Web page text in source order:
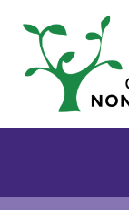
Skip to Main